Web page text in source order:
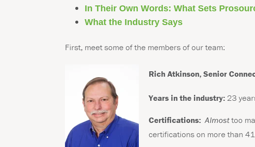
In Their Own Words: What Sets
What the Industry Says
First, meet some of the members of our team:
Rich Atkinson,Senior
Years in the industry: 23
Certifications:Almosttoo
certifications on more than